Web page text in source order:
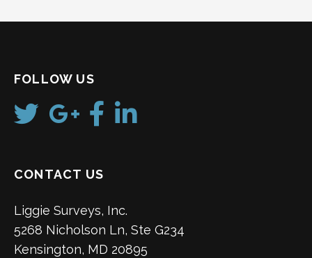
FOLLOW US
CONTACT US
Liggie Surveys, Inc.
5268 Nicholson Ln, Ste G234
Kensington, MD 20895